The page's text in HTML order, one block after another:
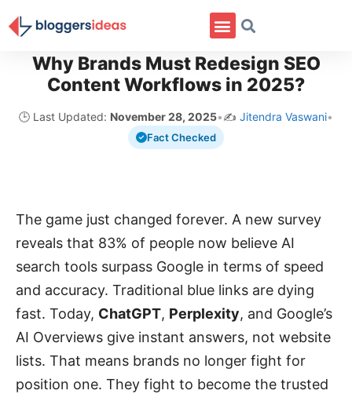
Why Brands Must Redesign SEO
Content Workflows in 2025?
🕒 Last Updated: November 28, 2025•✍️ Jitendra Vaswani•
Fact Checked
The game just changed forever. A new survey
reveals that 83% of people now believe AI
search tools surpass Google in terms of speed
and accuracy. Traditional blue links are dying
fast. Today, ChatGPT, Perplexity, and Google’s
AI Overviews give instant answers, not website
lists. That means brands no longer fight for
position one. They fight to become the trusted